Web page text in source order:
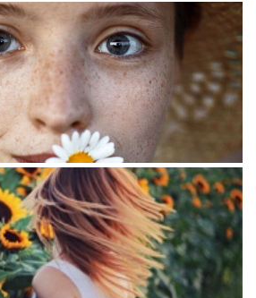
Photo image
Flowers